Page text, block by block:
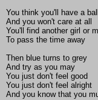
You think you'll have a ball
And you won't care at all
You'll find another girl or
To pass the time away
Then blue turns to grey
And try as you may
You just don't feel good
You just don't feel alright
And you know that you